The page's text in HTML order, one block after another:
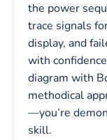
the power
trace signals
display, and
with
diagram with
methodical
—you’re
skill.